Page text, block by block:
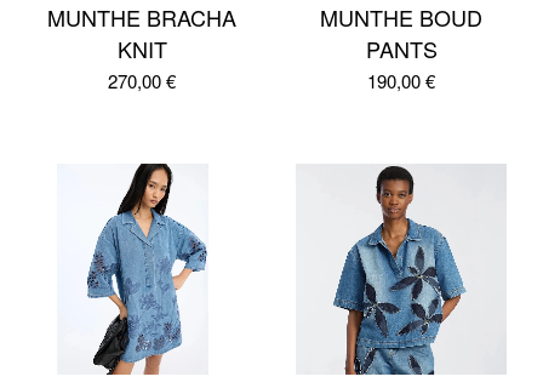
MUNTHE BRACHA
KNIT
270,00€
MUNTHE BOUD
PANTS
190,00€